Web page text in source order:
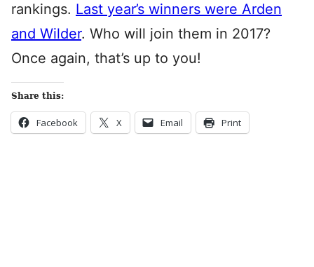
rankings. Last year’s winners were Arden
and Wilder. Who will join them in 2017?
Once again, that’s up to you!
Share this:
Facebook X Email Print